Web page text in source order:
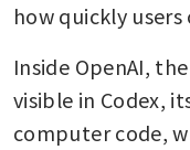
how quickly
Inside OpenAI,
visible in Codex,
computer code,